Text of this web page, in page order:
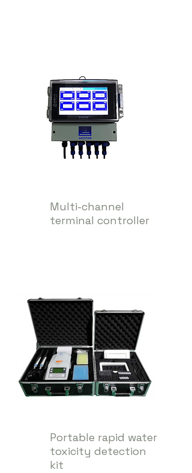
Multi-channel
terminal controller
Portable rapid water
toxicity detection
kit